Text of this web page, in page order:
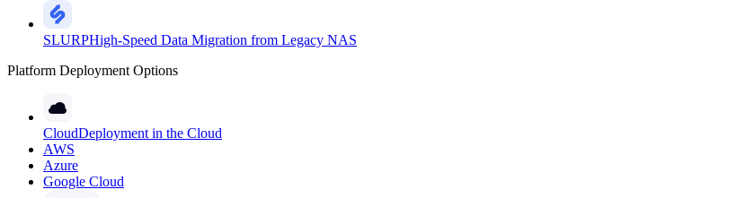
SLURPHigh-Speed Data Migration from Legacy NAS
Platform Deployment Options
CloudDeployment in the Cloud
AWS
Azure
Google Cloud